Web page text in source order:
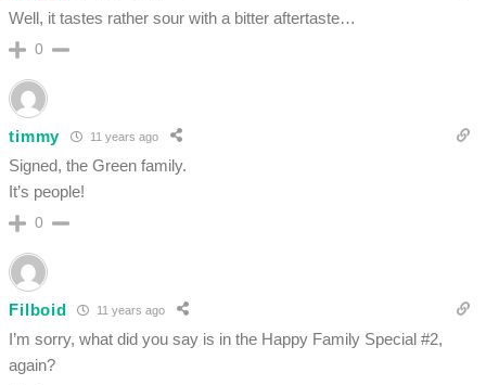
Well, it tastes rather sour with a bitter aftertaste…
0
timmy 11 years ago
Signed, the Green family.
It’s people!
0
Filboid 11 years ago
I’m sorry, what did you say is in the Happy Family Special #2,
again?